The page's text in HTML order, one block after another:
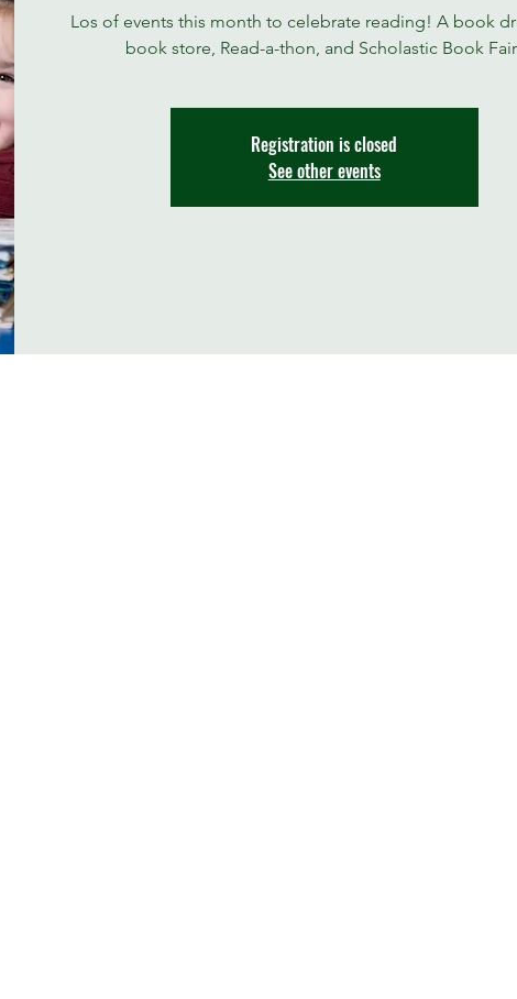
Los of events this month to celebrate reading! A book
book store, Read-a-thon, and Scholastic Book
Registration is closed
See other events